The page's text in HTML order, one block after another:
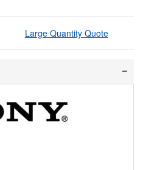
Large Quantity Quote